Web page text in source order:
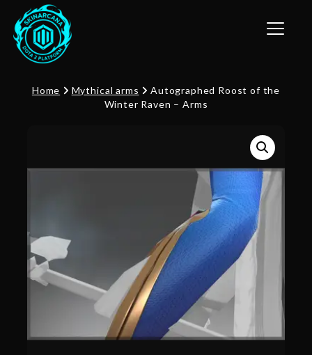
Toggle
Home Mythical arms
Autographed Roost of the
Winter Raven – Arms